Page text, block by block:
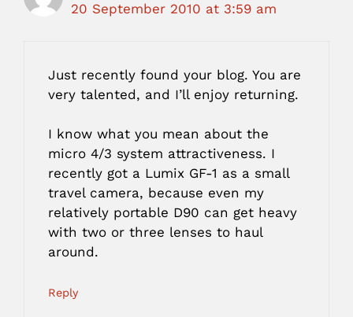
20 September 2010 at 3:59 am
Just recently found your blog. You are
very talented, and I’ll enjoy returning.
I know what you mean about the
micro 4/3 system attractiveness. I
recently got a Lumix GF-1 as a small
travel camera, because even my
relatively portable D90 can get heavy
with two or three lenses to haul
around.
Reply